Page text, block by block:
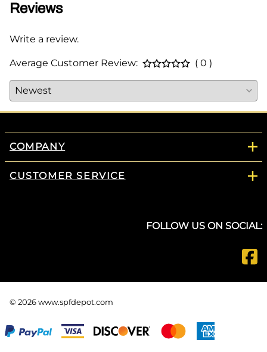
Reviews
Write a review.
Average Customer Review: ( 0 )
COMPANY
CUSTOMER SERVICE
FOLLOW US ON SOCIAL:
© 2026 www.spfdepot.com